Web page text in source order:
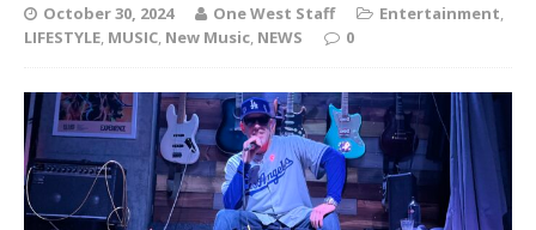
October 30, 2024 One West Staff Entertainment,
LIFESTYLE, MUSIC, New Music, NEWS 0